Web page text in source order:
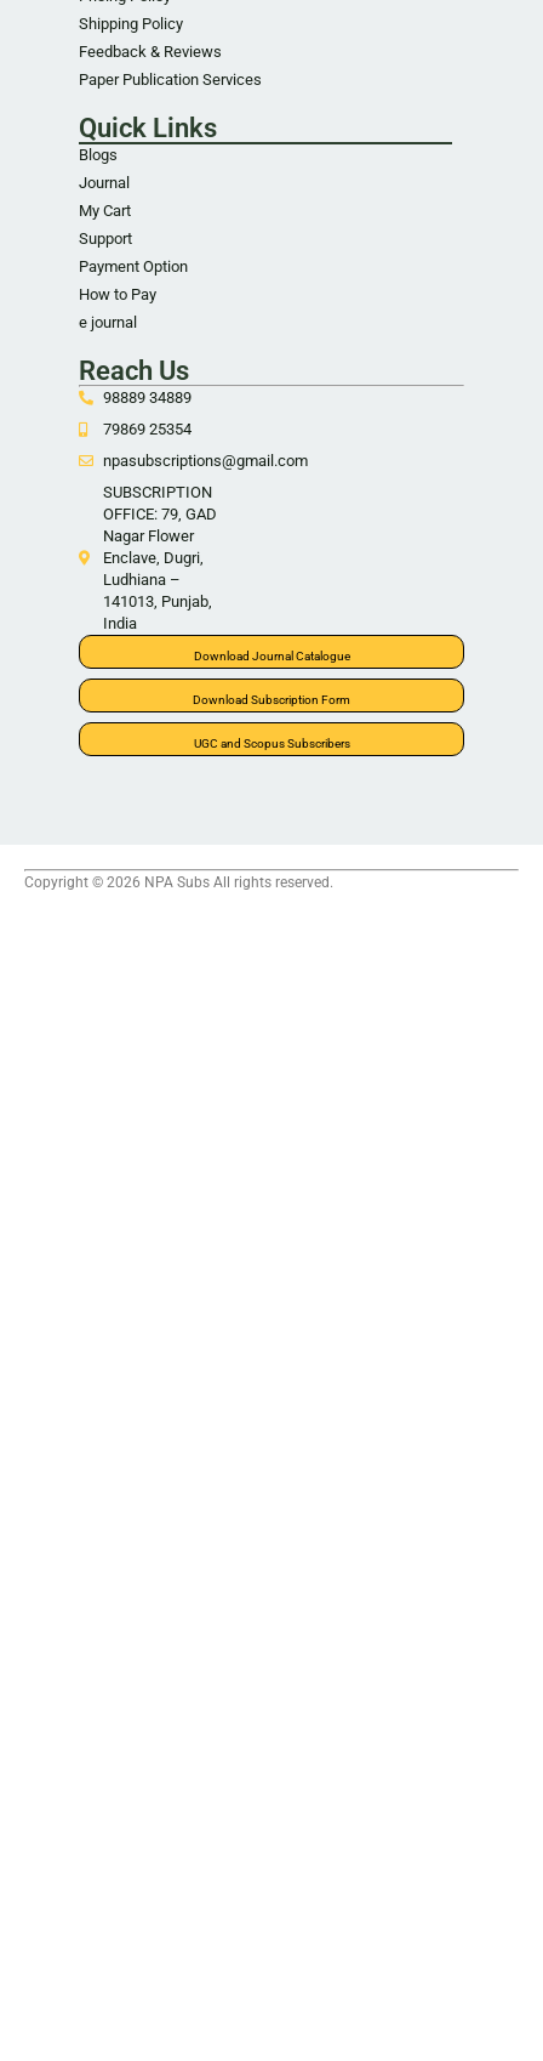
Shipping Policy
Feedback & Reviews
Paper Publication Services
Quick Links
Blogs
Journal
My Cart
Support
Payment Option
How to Pay
e journal
Reach Us
98889 34889
79869 25354
npasubscriptions@gmail.com
SUBSCRIPTION
OFFICE: 79, GAD
Nagar Flower
Enclave, Dugri,
Ludhiana –
141013, Punjab,
India
Download Journal Catalogue
Download Subscription Form
UGC and Scopus Subscribers
Copyright © 2026 NPA Subs All rights reserved.